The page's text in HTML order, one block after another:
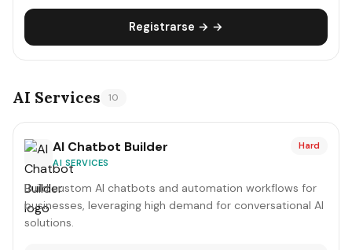
Registrarse → →
AI Services 10
AI Chatbot Builder
AI SERVICES
Hard
Build custom AI chatbots and automation workflows for
businesses, leveraging high demand for conversational AI
solutions.